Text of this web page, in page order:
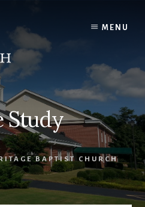
MENU
Study
BAPTIST CHURCH